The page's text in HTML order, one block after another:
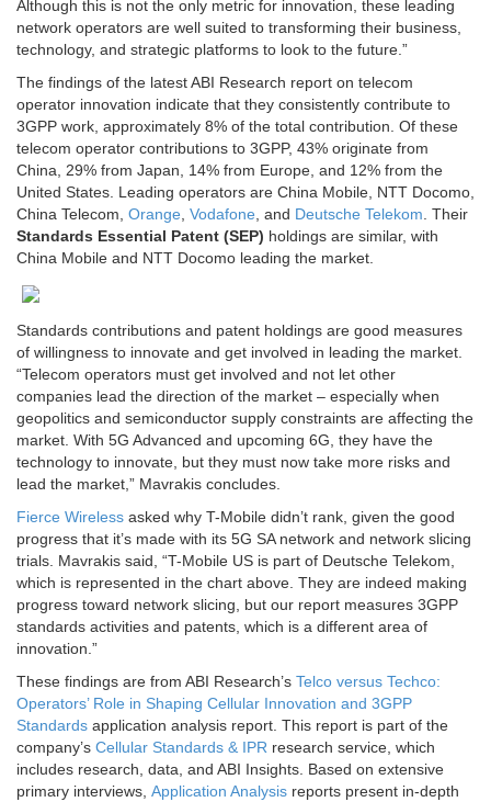
Although this is not the only metric for innovation, these leading
network operators are well suited to transforming their business,
technology, and strategic platforms to look to the future.”
The findings of the latest ABI Research report on telecom
operator innovation indicate that they consistently contribute to
3GPP work, approximately 8% of the total contribution. Of these
telecom operator contributions to 3GPP, 43% originate from
China, 29% from Japan, 14% from Europe, and 12% from the
United States. Leading operators are China Mobile, NTT Docomo,
China Telecom, Orange, Vodafone, and Deutsche Telekom. Their
Standards Essential Patent (SEP) holdings are similar, with
China Mobile and NTT Docomo leading the market.
Standards contributions and patent holdings are good measures
of willingness to innovate and get involved in leading the market.
“Telecom operators must get involved and not let other
companies lead the direction of the market – especially when
geopolitics and semiconductor supply constraints are affecting the
market. With 5G Advanced and upcoming 6G, they have the
technology to innovate, but they must now take more risks and
lead the market,” Mavrakis concludes.
Fierce Wireless asked why T-Mobile didn’t rank, given the good
progress that it’s made with its 5G SA network and network slicing
trials. Mavrakis said, “T-Mobile US is part of Deutsche Telekom,
which is represented in the chart above. They are indeed making
progress toward network slicing, but our report measures 3GPP
standards activities and patents, which is a different area of
innovation.”
These findings are from ABI Research’s Telco versus Techco:
Operators’ Role in Shaping Cellular Innovation and 3GPP
Standards application analysis report. This report is part of the
company’s Cellular Standards & IPR research service, which
includes research, data, and ABI Insights. Based on extensive
primary interviews, Application Analysis reports present in-depth